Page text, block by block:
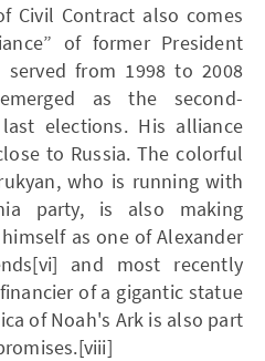
Civil Contract also comes
of former President
served from 1998 to 2008
as the second-
elections. His alliance
to Russia. The colorful
who is running with
party, is also making
as one of Alexander
and most recently
of a gigantic statue
of Noah's Ark is also part